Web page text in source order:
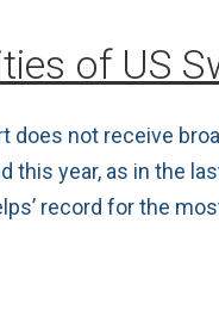
of US
does not receive
this year, as in the
record for the